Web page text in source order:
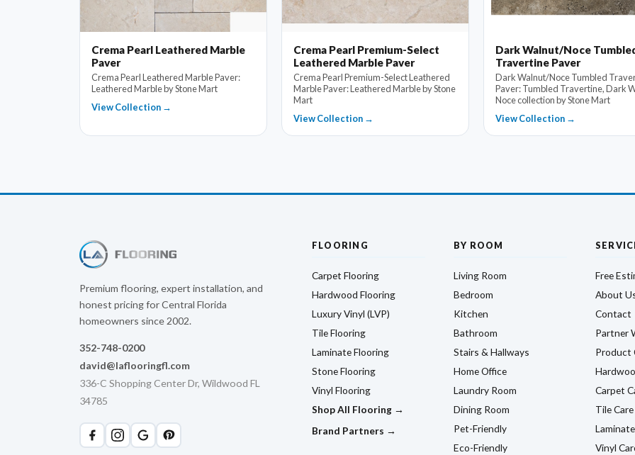
Crema Pearl Leathered Marble
Paver
Crema Pearl Leathered Marble Paver:
Leathered Marble by Stone Mart
View Collection →
Crema Pearl Premium-Select
Leathered Marble Paver
Crema Pearl Premium-Select Leathered
Marble Paver: Leathered Marble by Stone
Mart
View Collection →
Dark Walnut/Noce
Travertine Paver
Dark Walnut/Noce Tumbled
Paver: Tumbled Travertine, Dark
Noce collection by Stone Mart
View Collection →
Premium flooring, expert installation, and
honest pricing for Central Florida
homeowners since 2002.
352-748-0200
david@laflooringfl.com
336-C Shopping Center Dr, Wildwood FL
34785
FLOORING
Carpet Flooring
Hardwood Flooring
Luxury Vinyl (LVP)
Tile Flooring
Laminate Flooring
Stone Flooring
Vinyl Flooring
Shop All Flooring →
Brand Partners →
BY ROOM
Living Room
Bedroom
Kitchen
Bathroom
Stairs & Hallways
Home Office
Laundry Room
Dining Room
Pet-Friendly
Eco-Friendly
Free
About
Contact
Partner
Product
Carpet
Tile Care
Vinyl